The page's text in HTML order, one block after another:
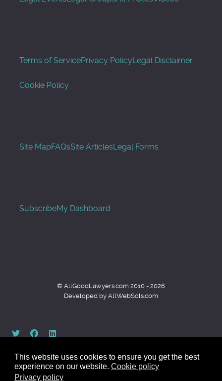
This website uses cookies to ensure you get the best
experience on our website. Cookie policy
Privacy policy
Terms of ServicePrivacy PolicyLegal Disclaimer
Cookie Policy
Site MapFAQsSite ArticlesLegal Forms
SubscribeMy Dashboard
© AllGoodLawyers.com 2010 - 2026
Developed by AllWebSols.com